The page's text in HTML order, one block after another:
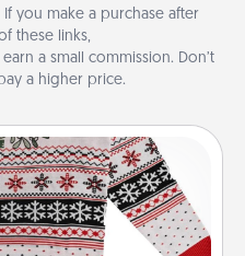
If you make a purchase after
these links,
a small commission. Don’t
a higher price.
Sweater